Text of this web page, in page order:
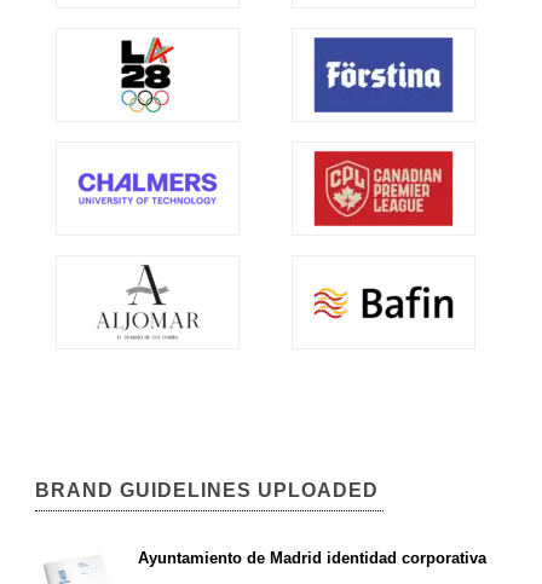
BRAND GUIDELINES UPLOADED
Ayuntamiento de Madrid identidad corporativa